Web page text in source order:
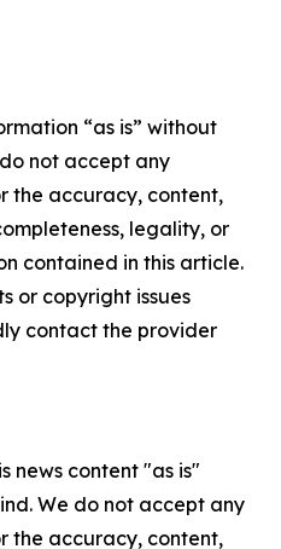
“as is” without
not accept any
the accuracy, content,
legality, or
contained in this article.
or copyright issues
contact the provider
news content "as is"
We do not accept any
the accuracy, content,